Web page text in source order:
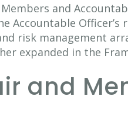
and
Accountable Officer’s
risk management
expanded in the
and